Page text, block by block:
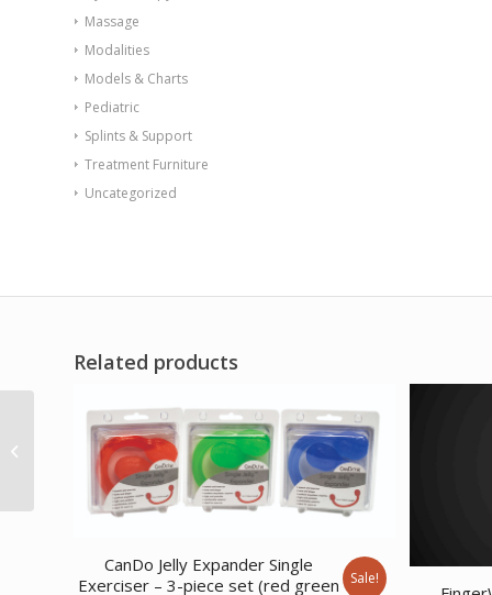
Massage
Modalities
Models & Charts
Pediatric
Splints & Support
Treatment Furniture
Uncategorized
Related products
CanDo Jelly Expander Single
Exerciser – 3-piece set (red green
Sale!
Soft Touch Med Ball 3